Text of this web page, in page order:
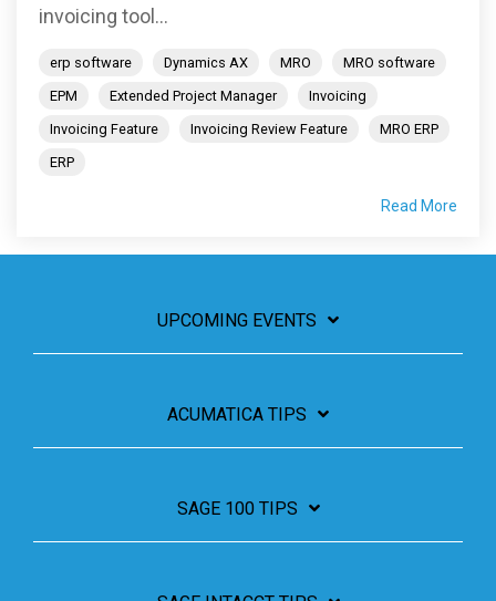
invoicing tool...
erp software Dynamics AX MRO
MRO software
EPM
Extended Project Manager
Invoicing
Invoicing Feature
Invoicing Review Feature
MRO ERP
ERP
Read More
UPCOMING EVENTS
ACUMATICA TIPS
SAGE 100 TIPS